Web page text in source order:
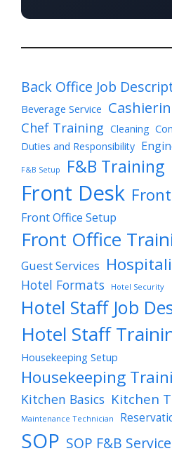
Back Office Job
Beverage Service
Chef Training Cleaning
Duties and Responsibility
F&B Setup F&B Training
Front Desk
Front Office Setup
Front Office
Guest Services
Hotel Formats Hotel Security
Hotel Staff Job
Hotel Staff
Housekeeping Setup
Housekeeping
Kitchen Basics Kitchen
Maintenance Technician
SOP SOP F&B Service